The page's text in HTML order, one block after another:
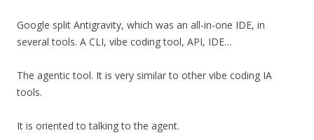
Google split Antigravity, which was an all-in-one IDE, in
several tools. A CLI, vibe coding tool, API, IDE…
The agentic tool. It is very similar to other vibe coding IA
tools.
It is oriented to talking to the agent.